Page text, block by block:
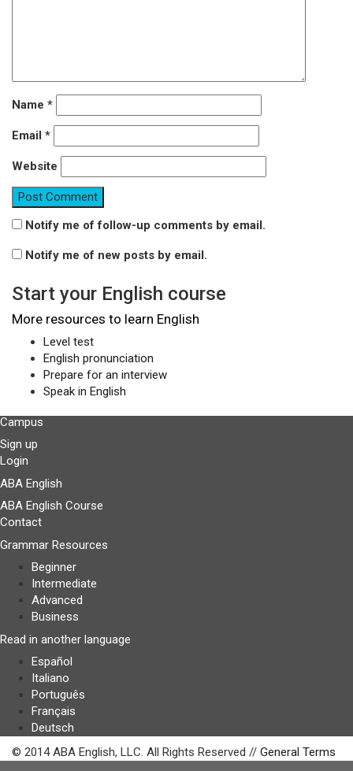
Name *
Email *
Website
Notify me of follow-up comments by email.
Notify me of new posts by email.
Start your English course
More resources to learn English
Level test
English pronunciation
Prepare for an interview
Speak in English
Campus
Sign up
Login
ABA English
ABA English Course
Contact
Grammar Resources
Beginner
Intermediate
Advanced
Business
Read in another language
Español
Italiano
Português
Français
Deutsch
© 2014 ABA English, LLC. All Rights Reserved // General Terms